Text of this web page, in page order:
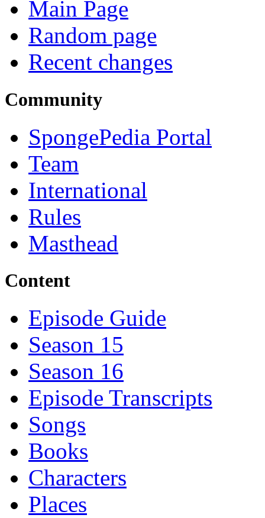
Main Page
Random page
Recent changes
Community
SpongePedia Portal
Team
International
Rules
Masthead
Content
Episode Guide
Season 15
Season 16
Episode Transcripts
Songs
Books
Characters
Places